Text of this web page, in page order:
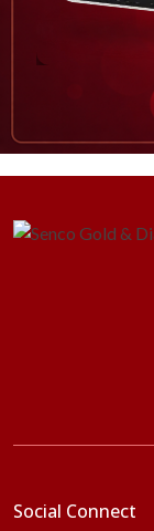
Social Connect